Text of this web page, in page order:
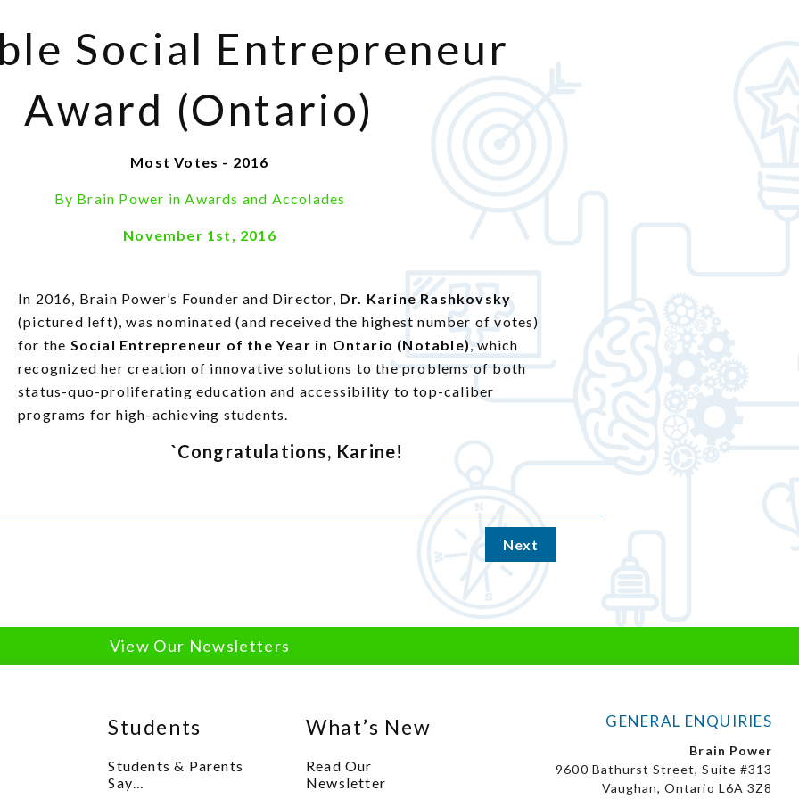
Social Entrepreneur
Award (Ontario)
Most Votes - 2016
By Brain Power inAwards and Accolades
November 1st, 2016
In 2016, Brain Power’s Founder and Director, Dr. Karine Rashkovsky
(pictured left), was nominated (and received the highest number of votes)
for the Social Entrepreneur of the Year in Ontario (Notable), which
recognized her creation of innovative solutions to the problems of both
status-quo-proliferating education and accessibility to top-caliber
programs for high-achieving students.
`Congratulations, Karine!
Next
View Our Newsletters
Students
Students & Parents
Say…
What’s New
Read Our
Newsletter
GENERAL ENQUIRIES
Brain Power
9600 Bathurst Street, Suite #313
Vaughan, Ontario L6A 3Z8